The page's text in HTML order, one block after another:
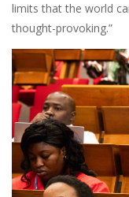
limits that the world
thought-provoking.”